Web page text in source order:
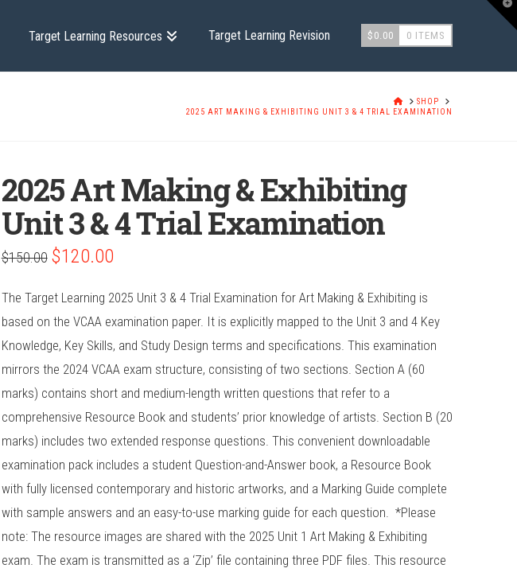
Target Learning Resources Target Learning Revision $ 0.00 0 ITEMS
HOMESHOP
2025 ART MAKING & EXHIBITING UNIT 3 & 4 TRIAL EXAMINATION
2025 Art Making & Exhibiting
Unit 3 & 4 Trial Examination
$150.00 Original
price
$150.00.
$120.00Current
price
$120.00.
The Target Learning 2025 Unit 3 & 4 Trial Examination for Art Making & Exhibiting is
based on the VCAA examination paper. It is explicitly mapped to the Unit 3 and 4 Key
Knowledge, Key Skills, and Study Design terms and specifications. This examination
mirrors the 2024 VCAA exam structure, consisting of two sections. Section A (60
marks) contains short and medium-length written questions that refer to a
comprehensive Resource Book and students’ prior knowledge of artists. Section B (20
marks) includes two extended response questions. This convenient downloadable
examination pack includes a student Question-and-Answer book, a Resource Book
with fully licensed contemporary and historic artworks, and a Marking Guide complete
with sample answers and an easy-to-use marking guide for each question. *Please
note: The resource images are shared with the 2025 Unit 1 Art Making & Exhibiting
exam. The exam is transmitted as a ‘Zip’ file containing three PDF files. This resource